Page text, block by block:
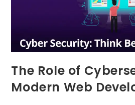
The Role of
Modern Web